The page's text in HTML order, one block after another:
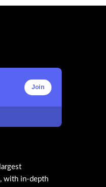
Join
with in-depth